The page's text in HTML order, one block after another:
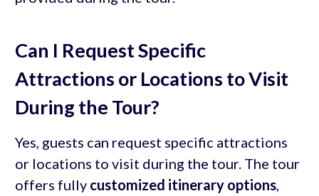
Can I Request Specific
Attractions or Locations to Visit
During the Tour?
Yes, guests can request specific attractions
or locations to visit during the tour. The tour
offers fully customized itinerary options,